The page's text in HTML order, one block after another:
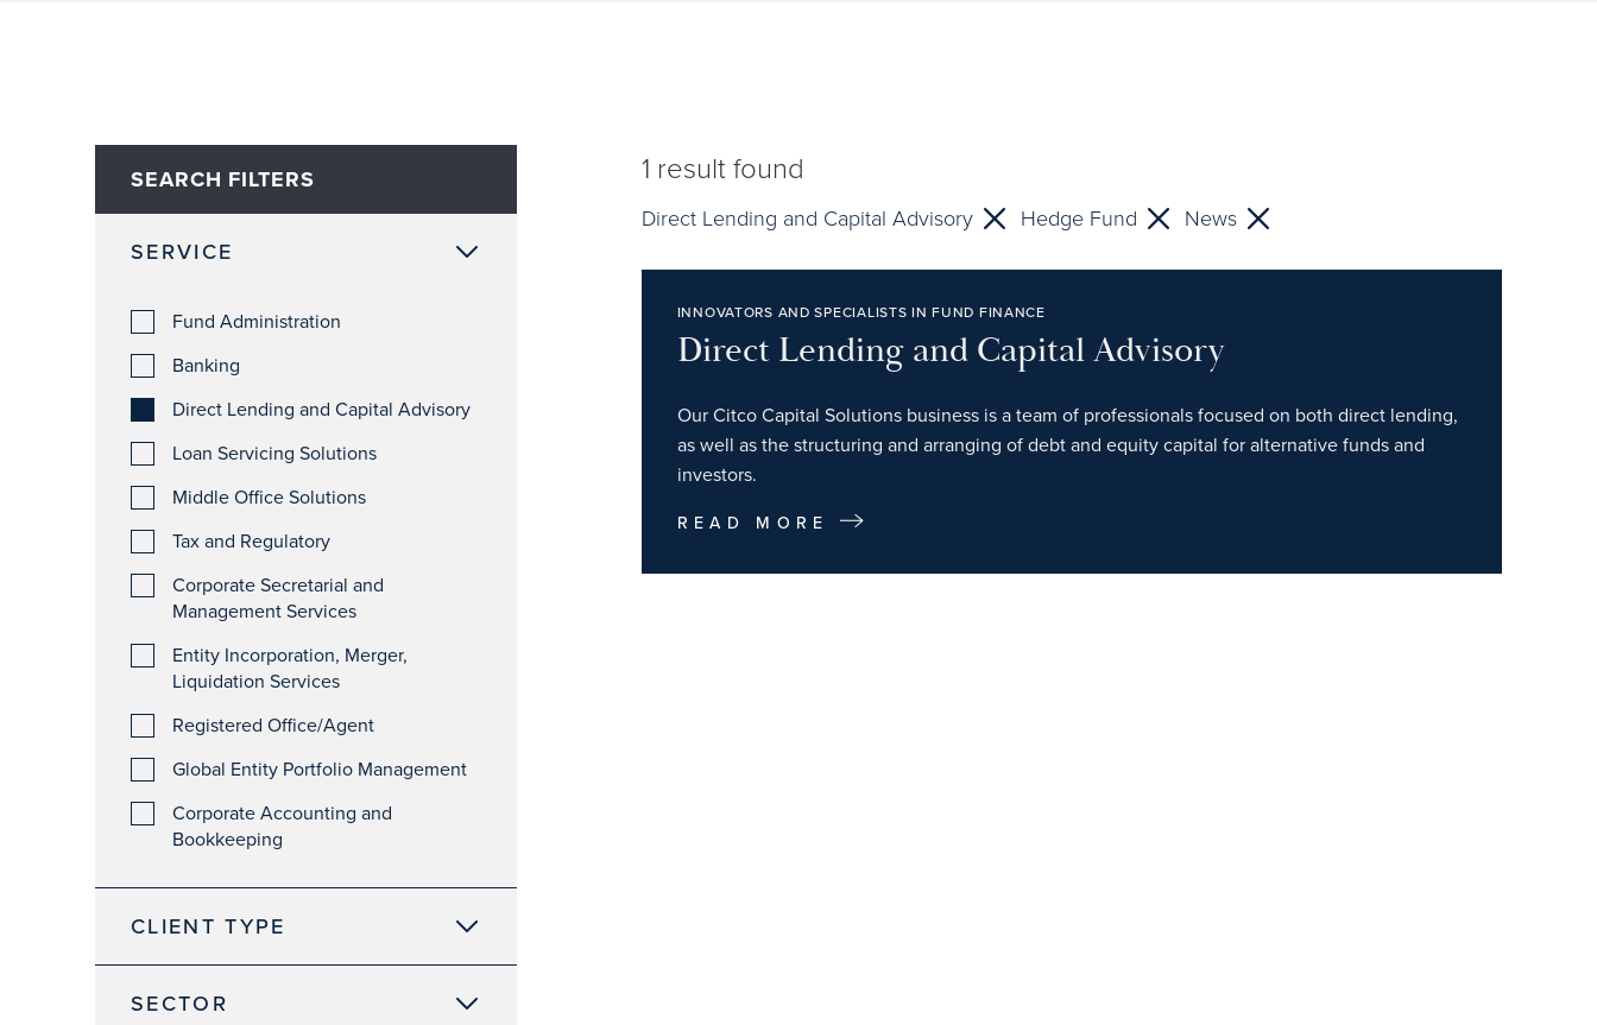
SEARCH FILTERS
SERVICE
Fund Administration
Banking
Direct Lending and Capital Advisory
Loan Servicing Solutions
Middle Office Solutions
Tax and Regulatory
Corporate Secretarial and
Management Services
Entity Incorporation, Merger,
Liquidation Services
Registered Office/Agent
Global Entity Portfolio Management
Corporate Accounting and
Bookkeeping
CLIENT TYPE
SECTOR
1 result found
Direct Lending and Capital Advisory Hedge Fund News
INNOVATORS AND SPECIALISTS IN FUND FINANCE
Direct Lending and Capital Advisory
Our Citco Capital Solutions business is a team of professionals focused on both direct lending,
as well as the structuring and arranging of debt and equity capital for alternative funds and
investors.
READ MORE